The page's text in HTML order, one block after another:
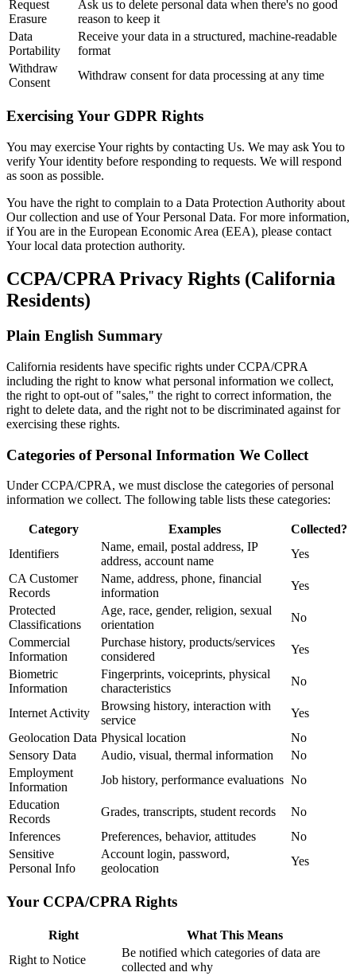
Request
Erasure
Ask us to delete personal data when there's no good
reason to keep it
Data
Portability
Receive your data in a structured, machine-readable
format
Withdraw
Consent
Withdraw consent for data processing at any time
Exercising Your GDPR Rights
You may exercise Your rights by contacting Us. We may ask You to
verify Your identity before responding to requests. We will respond
as soon as possible.
You have the right to complain to a Data Protection Authority about
Our collection and use of Your Personal Data. For more information,
if You are in the European Economic Area (EEA), please contact
Your local data protection authority.
CCPA/CPRA Privacy Rights (California
Residents)
Plain English Summary
California residents have specific rights under CCPA/CPRA
including the right to know what personal information we collect,
the right to opt-out of "sales," the right to correct information, the
right to delete data, and the right not to be discriminated against for
exercising these rights.
Categories of Personal Information We Collect
Under CCPA/CPRA, we must disclose the categories of personal
information we collect. The following table lists these categories:
Category Examples
Collected?
Identifiers
Name, email, postal address, IP
address, account name
Yes
CA Customer
Records
Name, address, phone, financial
information
Yes
Protected
Classifications
Age, race, gender, religion, sexual
orientation
No
Commercial
Information
Purchase history, products/services
considered
Yes
Biometric
Information
Fingerprints, voiceprints, physical
characteristics
No
Internet Activity
Browsing history, interaction with
service
Yes
Geolocation Data Physical location
No
Sensory Data
Audio, visual, thermal information
No
Employment
Information
Job history, performance evaluations No
Education
Records
Grades, transcripts, student records
No
Inferences
Preferences, behavior, attitudes
No
Sensitive
Personal Info
Account login, password,
geolocation
Yes
Your CCPA/CPRA Rights
Right
What This Means
Right to Notice
Be notified which categories of data are
collected and why